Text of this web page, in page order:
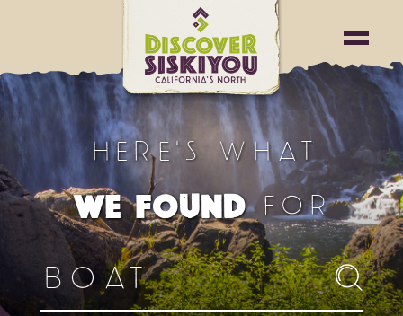
HERE'S WHAT
WE FOUND FOR